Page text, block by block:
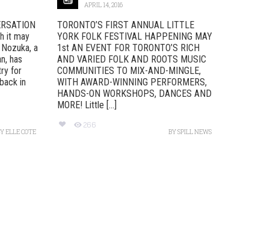
it may
a
has
for
in
ELLE COTE
APRIL 14, 2016
TORONTO’S FIRST ANNUAL LITTLE
YORK FOLK FESTIVAL HAPPENING MAY
1st AN EVENT FOR TORONTO’S RICH
AND VARIED FOLK AND ROOTS MUSIC
COMMUNITIES TO MIX-AND-MINGLE,
WITH AWARD-WINNING PERFORMERS,
HANDS-ON WORKSHOPS, DANCES AND
MORE! Little [...]
266
BYSPILL NEWS